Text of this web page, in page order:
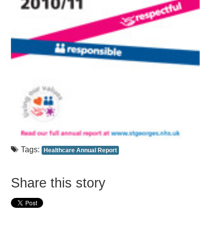
Tags: Healthcare Annual Report
Share this story